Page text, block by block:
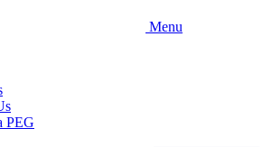
Menu
PEG